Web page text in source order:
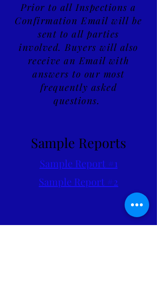
Prior to all Inspections a
Confirmation Email will be
sent to all parties
involved. Buyers will also
receive an Email with
answers to our most
frequently asked
questions.
Sample Reports
Sample Report #1
Sample Report #2